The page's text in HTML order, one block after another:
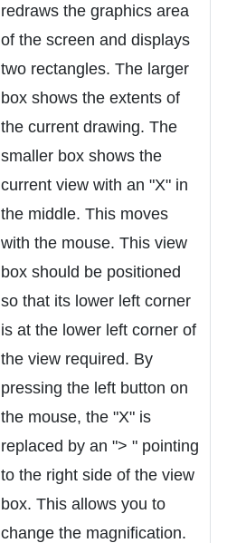
redraws the graphics area
of the screen and displays
two rectangles. The larger
box shows the extents of
the current drawing. The
smaller box shows the
current view with an "X" in
the middle. This moves
with the mouse. This view
box should be positioned
so that its lower left corner
is at the lower left corner of
the view required. By
pressing the left button on
the mouse, the "X" is
replaced by an "> " pointing
to the right side of the view
box. This allows you to
change the magnification.